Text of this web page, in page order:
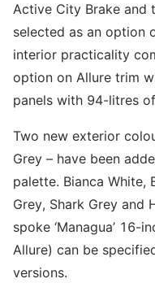
Active City Brake and
selected as an option
interior practicality
option on Allure trim
panels with 94-litres
Two new exterior
Grey – have been
palette. Bianca White,
Grey, Shark Grey and
spoke ‘Managua’ 16-
Allure) can be
versions.